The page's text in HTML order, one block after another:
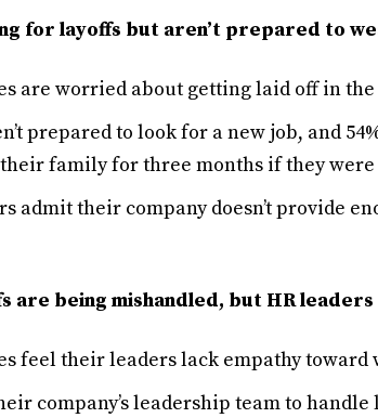
for layoffs but aren’t prepared to
are worried about getting laid off in the
prepared to look for a new job, and
family for three months if they
admit their company doesn’t provide
are being mishandled, but HR
feel their leaders lack empathy toward
company’s leadership team to